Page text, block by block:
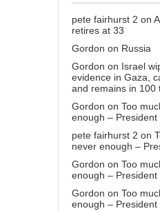
pete fairhurst 2 on
retires at 33
Gordon on Russia
Gordon on Israel
evidence in Gaza,
and remains in 100
Gordon on Too
enough – President
pete fairhurst 2 on
never enough –
Gordon on Too
enough – President
Gordon on Too
enough – President